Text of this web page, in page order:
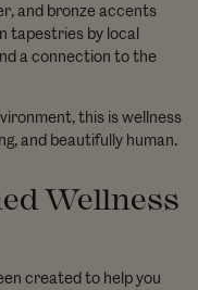
and bronze accents
tapestries by local
a connection to the
this is wellness
and beautifully human.
Wellness
created to help you